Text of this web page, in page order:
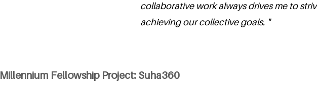
collaborative work always drives me to
achieving our collective goals. "
Millennium Fellowship Project: Suha360